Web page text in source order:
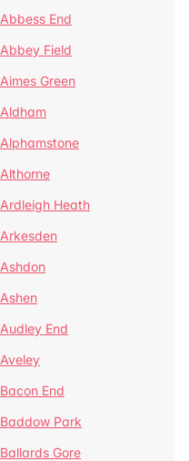
Abbess End
Abbey Field
Aimes Green
Aldham
Alphamstone
Althorne
Ardleigh Heath
Arkesden
Ashdon
Ashen
Audley End
Aveley
Bacon End
Baddow Park
Ballards Gore